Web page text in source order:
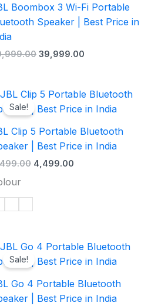
Boombox 3 Wi-Fi Portable
Speaker | Best Price in
39,999.00
Sale!
Clip 5 Portable Bluetooth
| Best Price in India
Original
price
was:
4,499.00
Current
is:
Sale!
Go 4 Portable Bluetooth
| Best Price in India
Original
was:
Current
is: